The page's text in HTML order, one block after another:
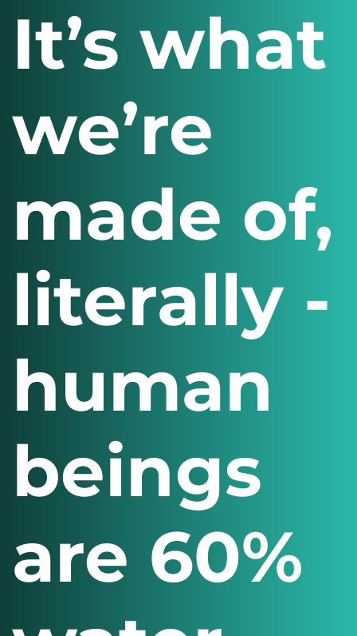
It’s what
we’re
made of,
literally -
human
beings
are 60%